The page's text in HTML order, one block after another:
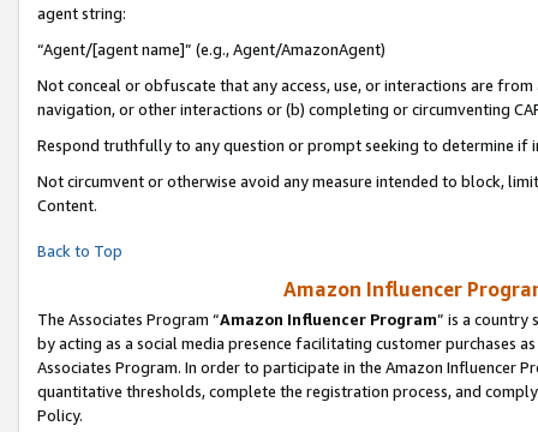
agent string:
“Agent/[agent name]” (e.g., Agent/AmazonAgent)
Not conceal or obfuscate that any access, use, or interactions are
navigation, or other interactions or (b) completing or circumventing
Respond truthfully to any question or prompt seeking to determine if
Not circumvent or otherwise avoid any measure intended to block,
Content.
Back to Top
Amazon Influencer
The Associates Program “Amazon Influencer Program” is a country
by acting as a social media presence facilitating customer purchases
Associates Program. In order to participate in the Amazon Influencer
quantitative thresholds, complete the registration process, and
Policy.